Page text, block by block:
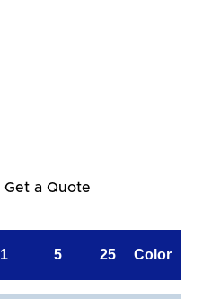
Get a Quote
1 5 25 Color